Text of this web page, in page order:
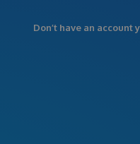
Don’t have an account